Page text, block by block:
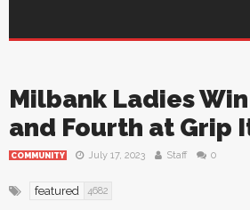
Milbank Ladies
and Fourth at Grip
COMMUNITY July 17, 2023 Staff 0
featured 4682